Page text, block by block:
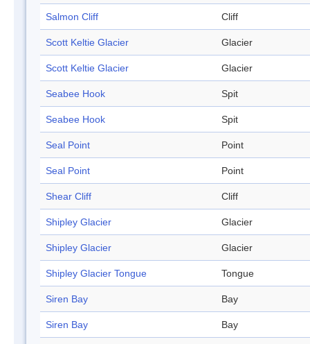
Salmon Cliff Cliff
Scott Keltie Glacier Glacier
Scott Keltie Glacier Glacier
Seabee Hook Spit
Seabee Hook Spit
Seal Point Point
Seal Point Point
Shear Cliff Cliff
Shipley Glacier Glacier
Shipley Glacier Glacier
Shipley Glacier Tongue Tongue
Siren Bay Bay
Siren Bay Bay